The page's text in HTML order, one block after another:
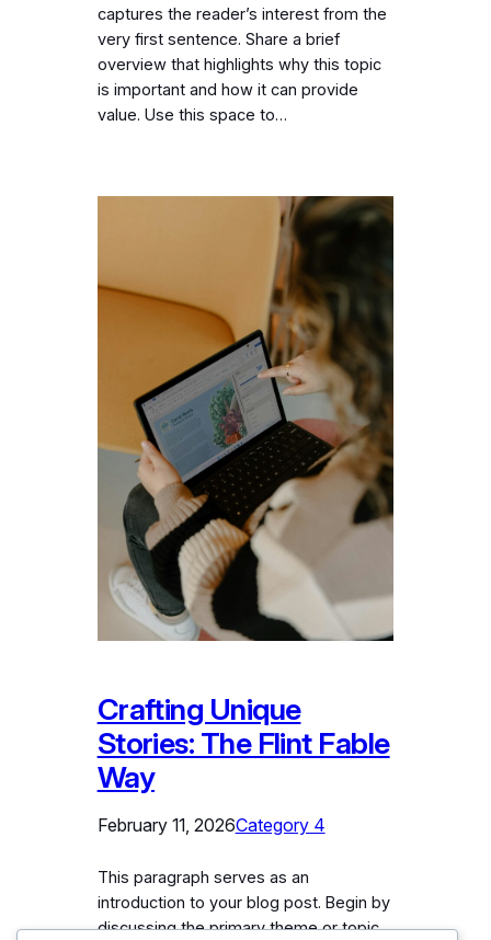
captures the reader’s interest from the
very first sentence. Share a brief
overview that highlights why this topic
is important and how it can provide
value. Use this space to…
Crafting Unique
Stories: The Flint Fable
Way
February 11, 2026Category 4
This paragraph serves as an
introduction to your blog post. Begin by
discussing the primary theme or topic